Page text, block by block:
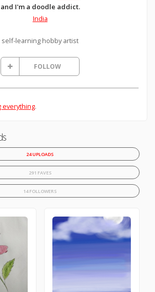
and I'm a doodle addict.
India
self-learning hobby artist
FOLLOW
everything.
24 UPLOADS
291 FAVES
14 FOLLOWERS